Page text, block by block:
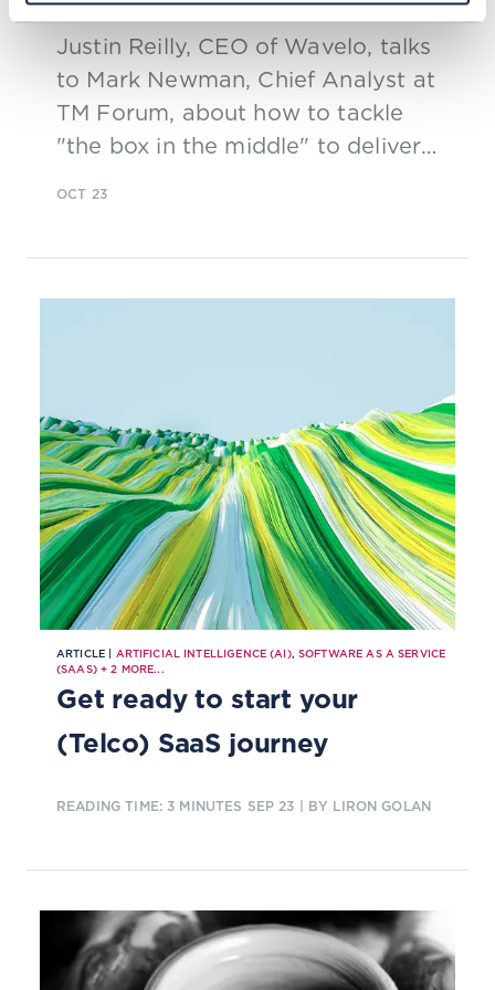
Justin Reilly, CEO of Wavelo, talks
to Mark Newman, Chief Analyst at
TM Forum, about how to tackle
"the box in the middle" to deliver
OCT 23
ARTICLE | ARTIFICIAL INTELLIGENCE (AI),SOFTWARE AS A SERVICE
(SAAS)+2 MORE...
Get ready to start your
(Telco) SaaS journey
READING TIME: 3 MINUTES SEP 23 | BY LIRON GOLAN